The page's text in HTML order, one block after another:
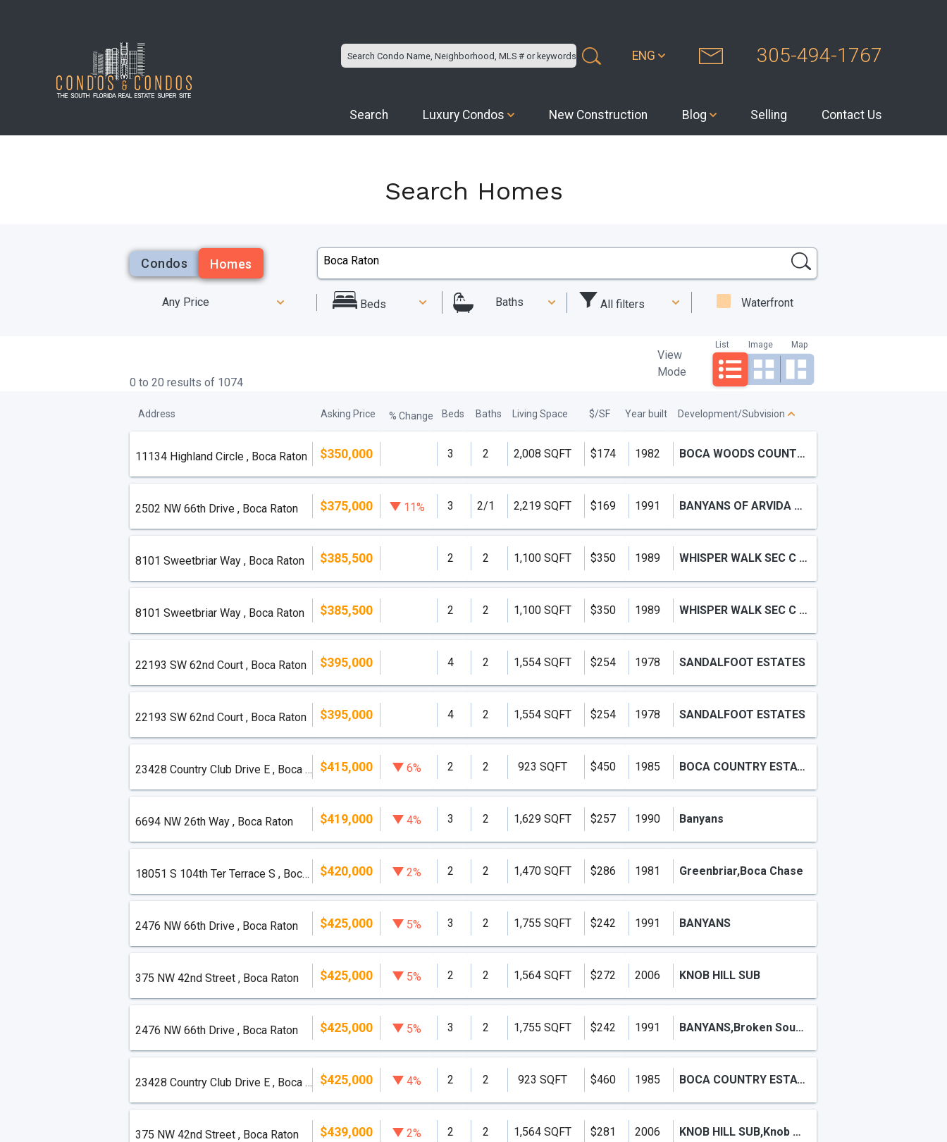
ENG 305-494-1767
Search Luxury Condos New Construction Blog Selling Contact Us
Search Homes
Condos Homes
Any Price Beds Baths All filters Waterfront
0 to 20 results of 1074
View
Mode
List Image Map
Address Asking Price % Change Beds Baths Living Space $/SF Year built Development/Subvision
11134 Highland Circle , Boca Raton $350,000 3 2 2,008 SQFT $174 1982 BOCA WOODS COUNTRY CLUB PH,Boca Woods Country C
2502 NW 66th Drive , Boca Raton $375,000 11% 3 2/1 2,219 SQFT $169 1991 BANYANS OF ARVIDA COUNTRY ,Broken Sound
8101 Sweetbriar Way , Boca Raton $385,500 2 2 1,100 SQFT $350 1989 WHISPER WALK SEC C CONDO
8101 Sweetbriar Way , Boca Raton $385,500 2 2 1,100 SQFT $350 1989 WHISPER WALK SEC C CONDO
22193 SW 62nd Court , Boca Raton $395,000 4 2 1,554 SQFT $254 1978 SANDALFOOT ESTATES
22193 SW 62nd Court , Boca Raton $395,000 4 2 1,554 SQFT $254 1978 SANDALFOOT ESTATES
23428 Country Club Drive E , Boca Raton $415,000 6% 2 2 923 SQFT $450 1985 BOCA COUNTRY ESTATES CONDO
6694 NW 26th Way , Boca Raton $419,000 4% 3 2 1,629 SQFT $257 1990 Banyans
18051 S 104th Ter Terrace S , Boca Raton $420,000 2% 2 2 1,470 SQFT $286 1981 Greenbriar,Boca Chase
2476 NW 66th Drive , Boca Raton $425,000 5% 3 2 1,755 SQFT $242 1991 BANYANS
375 NW 42nd Street , Boca Raton $425,000 5% 2 2 1,564 SQFT $272 2006 KNOB HILL SUB
2476 NW 66th Drive , Boca Raton $425,000 5% 3 2 1,755 SQFT $242 1991 BANYANS,Broken Sound
23428 Country Club Drive E , Boca Raton $425,000 4% 2 2 923 SQFT $460 1985 BOCA COUNTRY ESTATES CONDO,BOCA COUNTRY ESTATES
375 NW 42nd Street , Boca Raton $439,000 2% 2 2 1,564 SQFT $281 2006 KNOB HILL SUB,Knob Hill